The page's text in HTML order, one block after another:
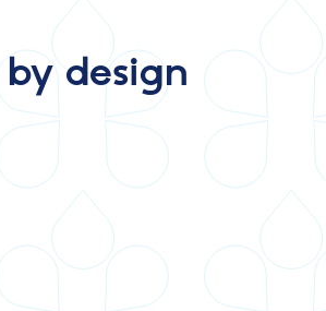
design